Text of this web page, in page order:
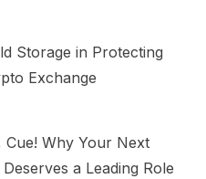
Storage in Protecting
Exchange
Cue! Why Your Next
a Leading Role